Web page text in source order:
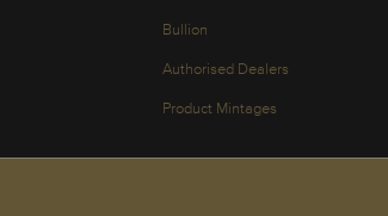
Bullion
Authorised Dealers
Product Mintages